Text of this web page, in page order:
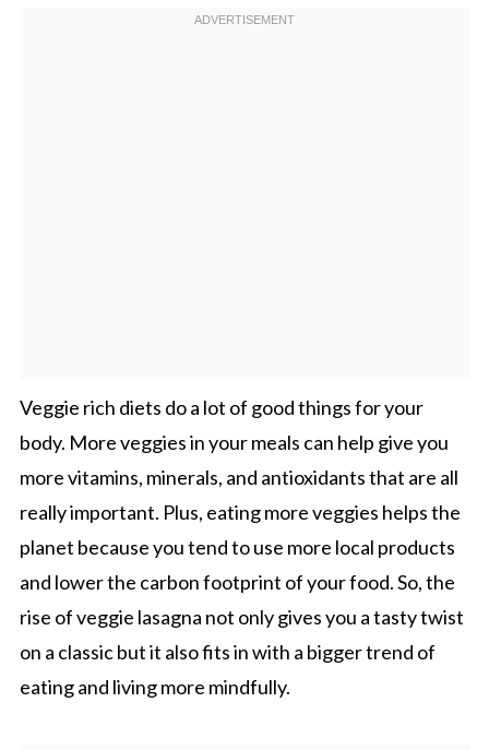
Veggie rich diets do a lot of good things for your
body. More veggies in your meals can help give you
more vitamins, minerals, and antioxidants that are all
really important. Plus, eating more veggies helps the
planet because you tend to use more local products
and lower the carbon footprint of your food. So, the
rise of veggie lasagna not only gives you a tasty twist
on a classic but it also fits in with a bigger trend of
eating and living more mindfully.